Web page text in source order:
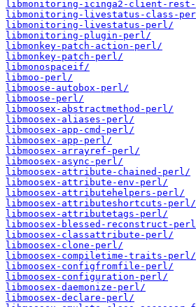
libmonitoring-icinga2-client-
libmonitoring-livestatus-class-
libmonitoring-livestatus-perl/
libmonitoring-plugin-perl/
libmonkey-patch-action-perl/
libmonkey-patch-perl/
libmonospaceif/
libmoo-perl/
libmoose-autobox-perl/
libmoose-perl/
libmoosex-abstractmethod-perl/
libmoosex-aliases-perl/
libmoosex-app-cmd-perl/
libmoosex-app-perl/
libmoosex-arrayref-perl/
libmoosex-async-perl/
libmoosex-attribute-chained-perl/
libmoosex-attribute-env-perl/
libmoosex-attributehelpers-perl/
libmoosex-attributeshortcuts-perl/
libmoosex-attributetags-perl/
libmoosex-blessed-reconstruct-
libmoosex-classattribute-perl/
libmoosex-clone-perl/
libmoosex-compiletime-traits-perl/
libmoosex-configfromfile-perl/
libmoosex-configuration-perl/
libmoosex-daemonize-perl/
libmoosex-declare-perl/